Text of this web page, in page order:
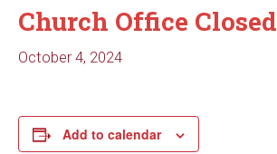
Church Office Closed
October 4, 2024
Add to calendar